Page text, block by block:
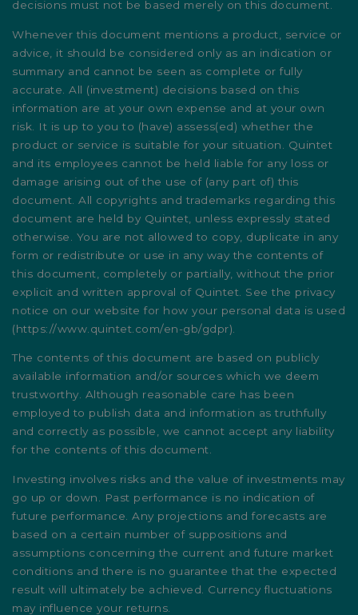
decisions must not be based merely on this document.
Whenever this document mentions a product, service or
advice, it should be considered only as an indication or
summary and cannot be seen as complete or fully
accurate. All (investment) decisions based on this
information are at your own expense and at your own
risk. It is up to you to (have) assess(ed) whether the
product or service is suitable for your situation. Quintet
and its employees cannot be held liable for any loss or
damage arising out of the use of (any part of) this
document. All copyrights and trademarks regarding this
document are held by Quintet, unless expressly stated
otherwise. You are not allowed to copy, duplicate in any
form or redistribute or use in any way the contents of
this document, completely or partially, without the prior
explicit and written approval of Quintet. See the privacy
notice on our website for how your personal data is used
(https://www.quintet.com/en-gb/gdpr).
The contents of this document are based on publicly
available information and/or sources which we deem
trustworthy. Although reasonable care has been
employed to publish data and information as truthfully
and correctly as possible, we cannot accept any liability
for the contents of this document.
Investing involves risks and the value of investments may
go up or down. Past performance is no indication of
future performance. Any projections and forecasts are
based on a certain number of suppositions and
assumptions concerning the current and future market
conditions and there is no guarantee that the expected
result will ultimately be achieved. Currency fluctuations
may influence your returns.